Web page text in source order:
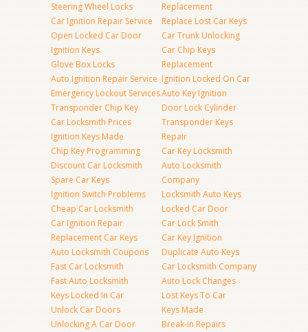
Steering Wheel Locks
Car Ignition Repair Service
Open Locked Car Door
Ignition Keys
Glove Box Locks
Auto Ignition Repair Service
Emergency Lockout Services
Transponder Chip Key
Car Locksmith Prices
Ignition Keys Made
Chip Key Programming
Discount Car Locksmith
Spare Car Keys
Ignition Switch Problems
Cheap Car Locksmith
Car Ignition Repair
Replacement Car Keys
Auto Locksmith Coupons
Fast Car Locksmith
Fast Auto Locksmith
Keys Locked In Car
Unlock Car Doors
Unlocking A Car Door
Replacement
Replace Lost Car Keys
Car Trunk Unlocking
Car Chip Keys
Replacement
Ignition Locked On Car
Auto Key Ignition
Door Lock Cylinder
Transponder Keys
Repair
Car Key Locksmith
Auto Locksmith
Company
Locksmith Auto Keys
Locked Car Door
Car Lock Smith
Car Key Ignition
Duplicate Auto Keys
Car Locksmith Company
Auto Lock Changes
Lost Keys To Car
Keys Made
Break-in Repairs